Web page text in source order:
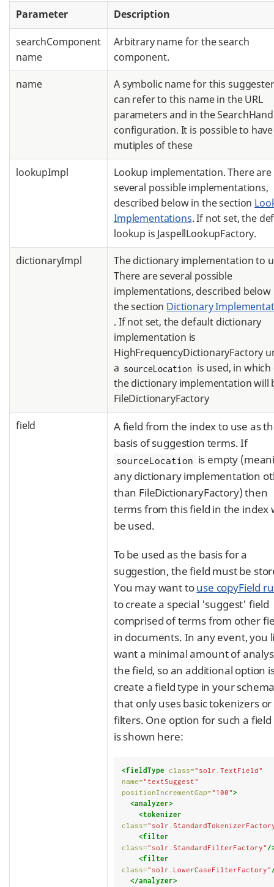
Parameter Description
searchComponent
name
Arbitrary name for the search
component.
name
A symbolic name for this
can refer to this name in the URL
parameters and in the
configuration. It is possible to have
mutiples of these
lookupImpl
Lookup implementation. There are
several possible implementations,
described below in the section
Implementations. If not set, the
lookup is JaspellLookupFactory.
dictionaryImpl
The dictionary implementation to
There are several possible
implementations, described below
the section Dictionary
. If not set, the default dictionary
implementation is
HighFrequencyDictionaryFactory
a sourceLocation is used, in which
the dictionary implementation will
FileDictionaryFactory
field
A field from the index to use as
basis of suggestion terms. If
sourceLocation is empty
any dictionary implementation
than FileDictionaryFactory) then
terms from this field in the index
be used.
To be used as the basis for a
suggestion, the field must be
You may want touse copyField
to create a special 'suggest' field
comprised of terms from other
in documents. In any event, you
want a minimal amount of
the field, so an additional option
create a field type in your
that only uses basic tokenizers or
filters. One option for such a
is shown here:
<fieldType class="solr.TextField"
name="textSuggest"
positionIncrementGap="100">
<analyzer>
<tokenizer
class=
<filter
class="solr.StandardFilterFactory" /
<filter
class="solr.LowerCaseFilterFactory"
</analyzer>